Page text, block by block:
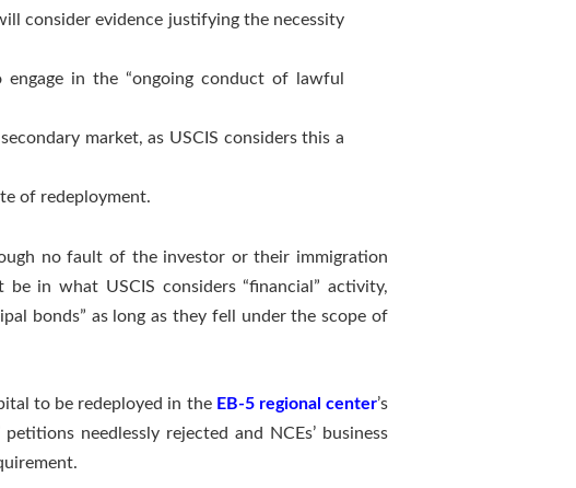
consider evidence justifying the necessity
in the “ongoing conduct of lawful
market, as USCIS considers this a
of redeployment.
no fault of the investor or their immigration
in what USCIS considers “financial” activity,
bonds” as long as they fell under the scope of
to be redeployed in the EB-5 regional center’s
needlessly rejected and NCEs’ business